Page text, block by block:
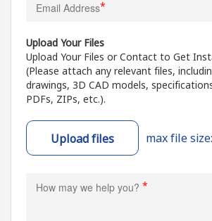
*
Upload Your Files
Upload Your Files or Contact to Get
(Please attach any relevant files,
drawings, 3D CAD models,
PDFs, ZIPs, etc.).
Upload files max file
*